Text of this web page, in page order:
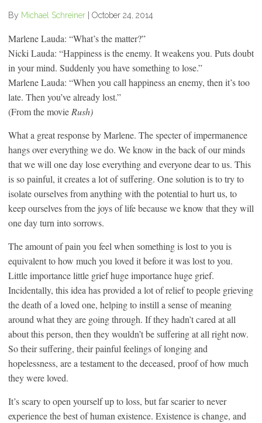
By Michael Schreiner October 24, 2014
Marlene Lauda: “What’s the matter?”
Nicki Lauda: “Happiness is the enemy. It weakens you. Puts doubt
in your mind. Suddenly you have something to lose.”
Marlene Lauda: “When you call happiness an enemy, then it’s too
late. Then you’ve already lost.”
(From the movie Rush)
What a great response by Marlene. The specter of impermanence
hangs over everything we do. We know in the back of our minds
that we will one day lose everything and everyone dear to us. This
is so painful, it creates a lot of suffering. One solution is to try to
isolate ourselves from anything with the potential to hurt us, to
keep ourselves from the joys of life because we know that they will
one day turn into sorrows.
The amount of pain you feel when something is lost to you is
equivalent to how much you loved it before it was lost to you.
Little importance little grief huge importance huge grief.
Incidentally, this idea has provided a lot of relief to people grieving
the death of a loved one, helping to instill a sense of meaning
around what they are going through. If they hadn’t cared at all
about this person, then they wouldn’t be suffering at all right now.
So their suffering, their painful feelings of longing and
hopelessness, are a testament to the deceased, proof of how much
they were loved.
It’s scary to open yourself up to loss, but far scarier to never
experience the best of human existence. Existence is change, and